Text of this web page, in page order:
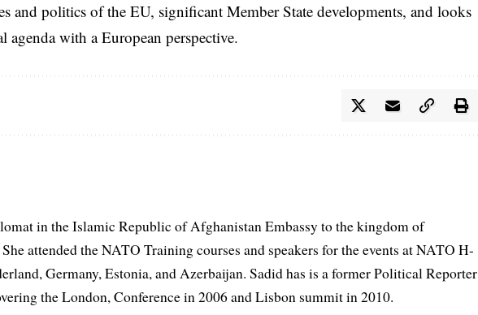
and politics of the EU, significant Member State developments, and looks
agenda with a European perspective.
in the Islamic Republic of Afghanistan Embassy to the kingdom of
attended the NATO Training courses and speakers for the events at NATO H-
Germany, Estonia, and Azerbaijan. Sadid has is a former Political Reporter
the London, Conference in 2006 and Lisbon summit in 2010.